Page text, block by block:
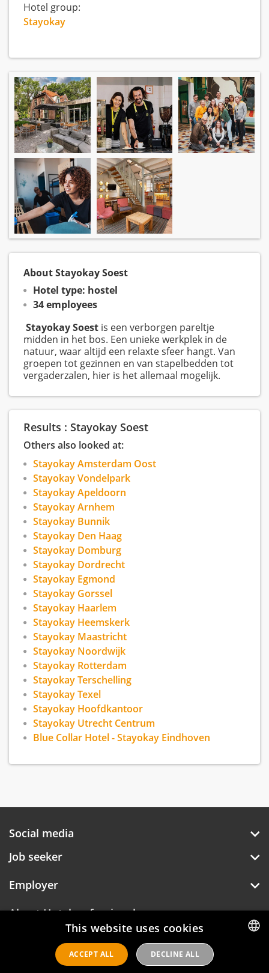
Hotel group:
Stayokay
About Stayokay Soest
Hotel type: hostel
34 employees
Stayokay Soest is een verborgen pareltje
midden in het bos. Een unieke werkplek in de
natuur, waar altijd een relaxte sfeer hangt. Van
groepen tot gezinnen en van stapelbedden tot
vergaderzalen, hier is het allemaal mogelijk.
Results : Stayokay Soest
Others also looked at:
Stayokay Amsterdam Oost
Stayokay Vondelpark
Stayokay Apeldoorn
Stayokay Arnhem
Stayokay Bunnik
Stayokay Den Haag
Stayokay Domburg
Stayokay Dordrecht
Stayokay Egmond
Stayokay Gorssel
Stayokay Haarlem
Stayokay Heemskerk
Stayokay Maastricht
Stayokay Noordwijk
Stayokay Rotterdam
Stayokay Terschelling
Stayokay Texel
Stayokay Hoofdkantoor
Stayokay Utrecht Centrum
Blue Collar Hotel - Stayokay Eindhoven
Social media
Job seeker
Employer
About Hotelprofessionals
Hotelprofessionals
This website uses cookies
ACCEPT ALL DECLINE ALL